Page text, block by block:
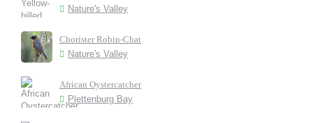
Nature's Valley
Chorister Robin-Chat
Nature's Valley
African Oystercatcher
Plettenburg Bay